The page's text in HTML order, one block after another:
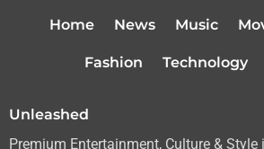
e
a
g
a
k
Home News Music
Fashion Technology
Unleashed
Premium Entertainment, Culture & Style